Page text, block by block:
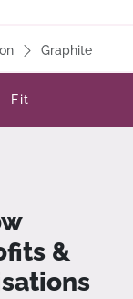
Graphite
Fit
&